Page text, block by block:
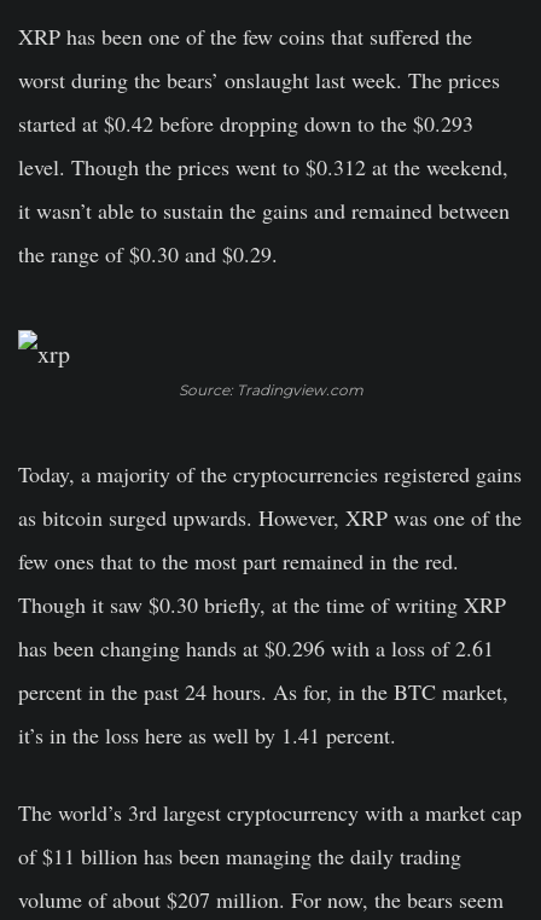
XRP has been one of the few coins that suffered the
worst during the bears’ onslaught last week. The prices
started at $0.42 before dropping down to the $0.293
level. Though the prices went to $0.312 at the weekend,
it wasn’t able to sustain the gains and remained between
the range of $0.30 and $0.29.
Source: Tradingview.com
Today, a majority of the cryptocurrencies registered gains
as bitcoin surged upwards. However, XRP was one of the
few ones that to the most part remained in the red.
Though it saw $0.30 briefly, at the time of writing XRP
has been changing hands at $0.296 with a loss of 2.61
percent in the past 24 hours. As for, in the BTC market,
it’s in the loss here as well by 1.41 percent.
The world’s 3rd largest cryptocurrency with a market cap
of $11 billion has been managing the daily trading
volume of about $207 million. For now, the bears seem